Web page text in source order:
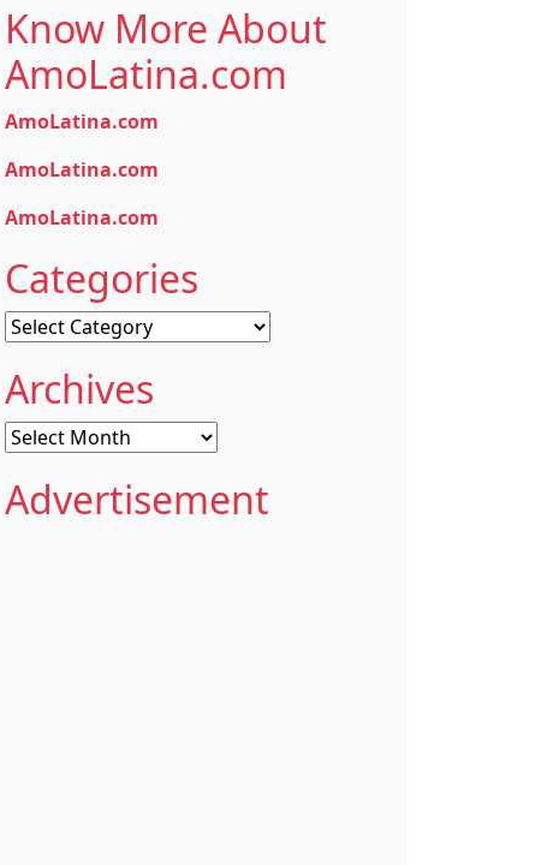
Know More About
AmoLatina.com
AmoLatina.com
AmoLatina.com
AmoLatina.com
Categories
Categories
Archives
Archives
Advertisement